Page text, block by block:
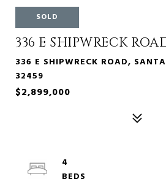
SOLD
336 E SHIPWRECK
336 E SHIPWRECK ROAD,
32459
$2,899,000
4